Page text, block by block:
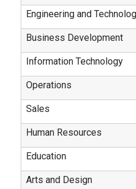
Engineering and
Business Development
Information Technology
Operations
Sales
Human Resources
Education
Arts and Design